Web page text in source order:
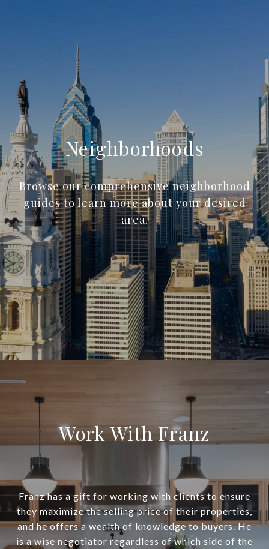
Neighborhoods
Browse our comprehensive neighborhood
guides to learn more about your desired
area.
Work With Franz
Franz has a gift for working with clients to ensure
they maximize the selling price of their properties,
and he offers a wealth of knowledge to buyers. He
is a wise negotiator regardless of which side of the